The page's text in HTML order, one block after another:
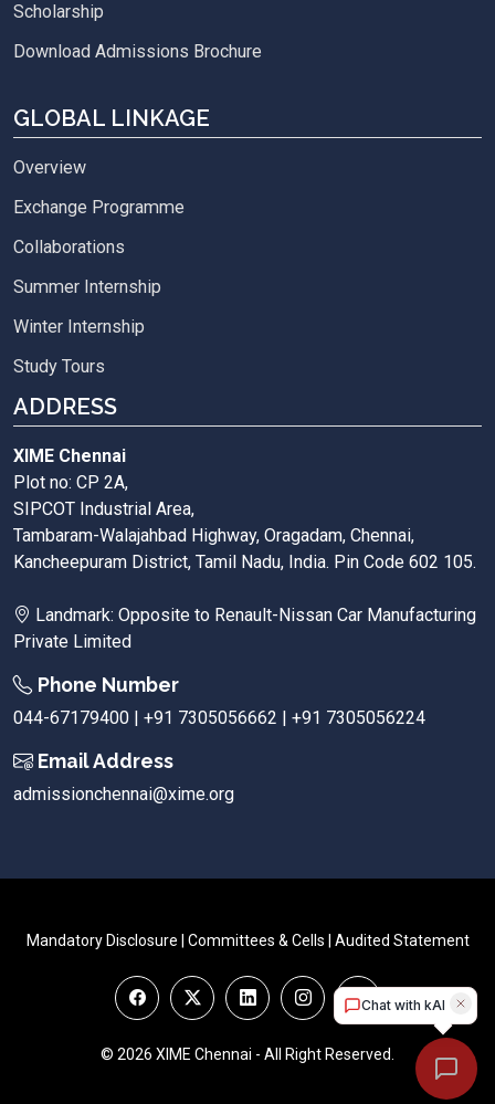
Scholarship
Download Admissions Brochure
GLOBAL LINKAGE
Overview
Exchange Programme
Collaborations
Summer Internship
Winter Internship
Study Tours
ADDRESS
XIME Chennai
Plot no: CP 2A,
SIPCOT Industrial Area,
Tambaram-Walajahbad Highway, Oragadam, Chennai,
Kancheepuram District, Tamil Nadu, India. Pin Code 602 105.
Landmark: Opposite to Renault-Nissan Car Manufacturing
Private Limited
Phone Number
044-67179400 | +91 7305056662 | +91 7305056224
Email Address
admissionchennai@xime.org
Mandatory Disclosure Committees & Cells Audited Statement
© 2026 XIME Chennai - All Right Reserved.